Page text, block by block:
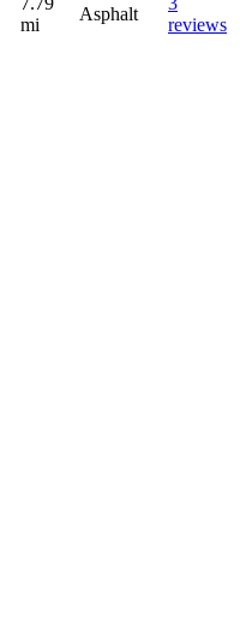
mi
Asphalt
reviews